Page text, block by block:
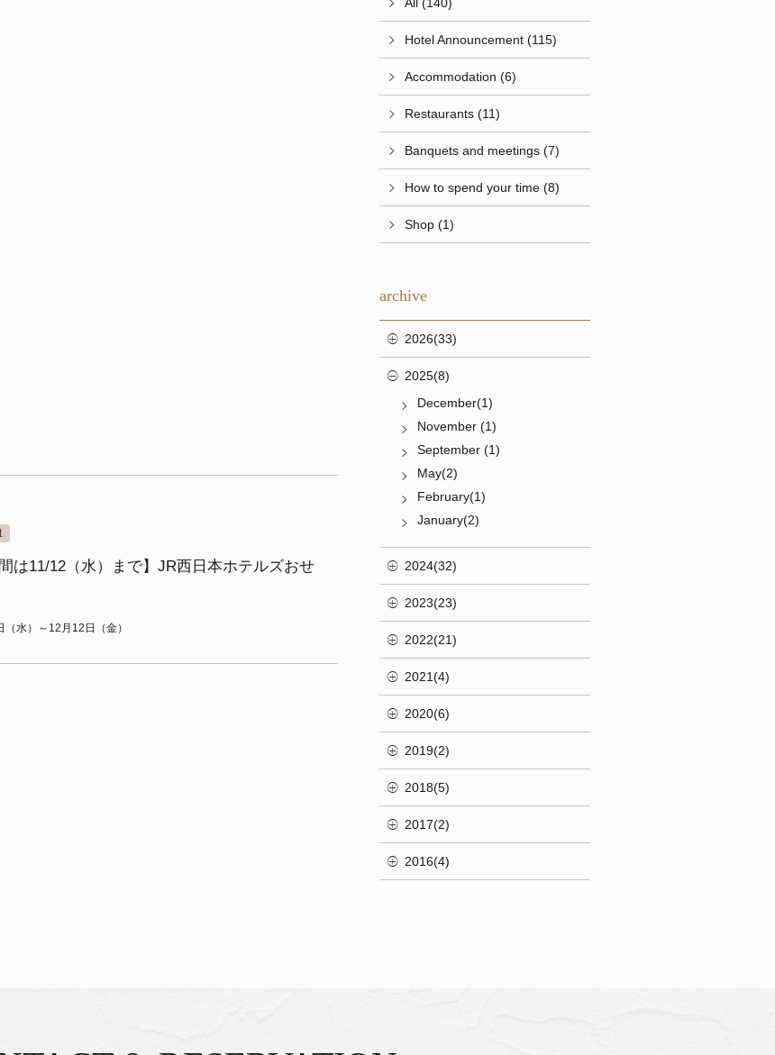
は11/12（水）まで】JR西日本ホテルズおせ
水）～12月12日（金）
Hotel Announcement (115)
Accommodation (6)
Restaurants (11)
Banquets and meetings (7)
How to spend your time (8)
Shop (1)
archive
2026(33)
2025(8)
December(1)
November (1)
September (1)
May(2)
February(1)
January(2)
2024(32)
2023(23)
2022(21)
2021(4)
2020(6)
2019(2)
2018(5)
2017(2)
2016(4)